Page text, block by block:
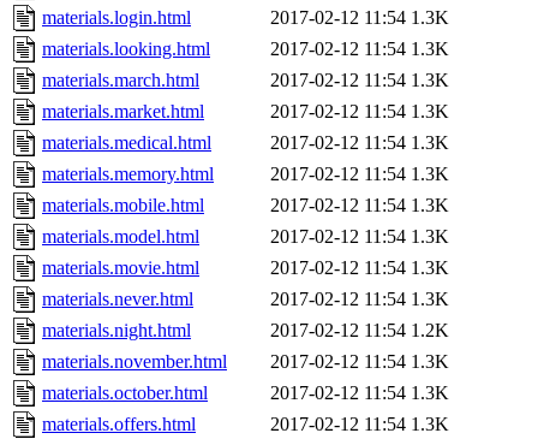
materials.login.html
2017-02-12 11:54 1.3K
materials.looking.html
2017-02-12 11:54 1.3K
materials.march.html
2017-02-12 11:54 1.3K
materials.market.html
2017-02-12 11:54 1.3K
materials.medical.html
2017-02-12 11:54 1.3K
materials.memory.html
2017-02-12 11:54 1.3K
materials.mobile.html
2017-02-12 11:54 1.3K
materials.model.html
2017-02-12 11:54 1.3K
materials.movie.html
2017-02-12 11:54 1.3K
materials.never.html
2017-02-12 11:54 1.3K
materials.night.html
2017-02-12 11:54 1.2K
materials.november.html
2017-02-12 11:54 1.3K
materials.october.html
2017-02-12 11:54 1.3K
materials.offers.html
2017-02-12 11:54 1.3K